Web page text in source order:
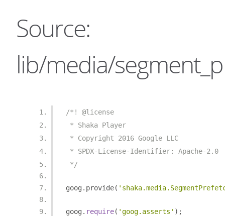
Source:
lib/media/
/*! @license
* Shaka Player
* Copyright 2016 Google LLC
* SPDX-License-Identifier: Apache-2.0
*/
goog . provide(
goog . require( 'goog.asserts' );